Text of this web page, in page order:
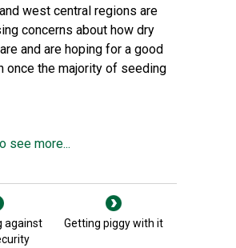
west central regions are
concerns about how dry
and are hoping for a good
once the majority of seeding
see more...
against
Getting piggy with it